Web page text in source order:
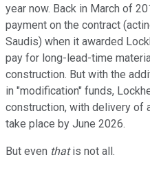
year now. Back in March of
payment on the contract
Saudis) when it awarded
pay for long-lead-time
construction. But with the
in "modification" funds,
construction, with delivery of
take place by June 2026.
But even thatis not all.